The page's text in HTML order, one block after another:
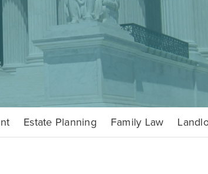
Estate Planning Family Law